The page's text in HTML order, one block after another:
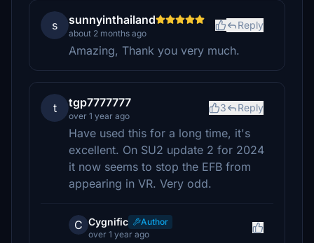
s sunnyinthailand
about 2 months ago
Reply
Amazing, Thank you very much.
t tgp7777777
over 1 year ago
3 Reply
Have used this for a long time, it's
excellent. On SU2 update 2 for 2024
it now seems to stop the EFB from
appearing in VR. Very odd.
C Cygnific
Author
over 1 year ago